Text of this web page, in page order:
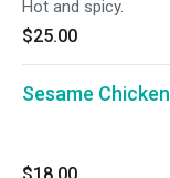
Hot and spicy.
$25.00
Sesame Chicken